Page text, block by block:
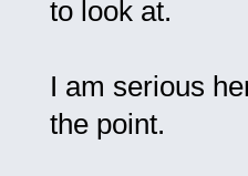
to look at.
I am serious
the point.